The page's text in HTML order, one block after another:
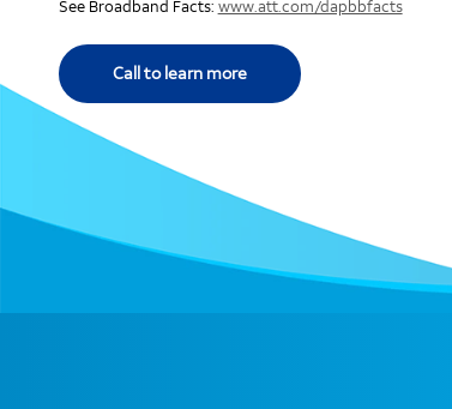
See Broadband Facts: www.att.com/dapbbfacts
Call to learn more